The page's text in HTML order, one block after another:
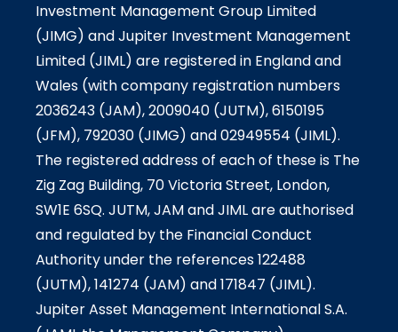
Investment Management Group Limited
(JIMG) and Jupiter Investment Management
Limited (JIML) are registered in England and
Wales (with company registration numbers
2036243 (JAM), 2009040 (JUTM), 6150195
(JFM), 792030 (JIMG) and 02949554 (JIML).
The registered address of each of these is The
Zig Zag Building, 70 Victoria Street, London,
SW1E 6SQ. JUTM, JAM and JIML are authorised
and regulated by the Financial Conduct
Authority under the references 122488
(JUTM), 141274 (JAM) and 171847 (JIML).
Jupiter Asset Management International S.A.